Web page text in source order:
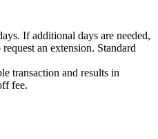
If additional days are needed,
an extension. Standard
transaction and results in
fee.